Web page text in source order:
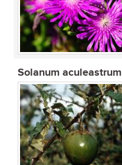
Solanum aculeastrum